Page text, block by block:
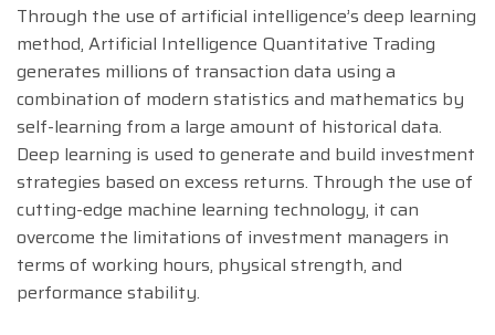
Through the use of artificial intelligence’s deep learning
method, Artificial Intelligence Quantitative Trading
generates millions of transaction data using a
combination of modern statistics and mathematics by
self-learning from a large amount of historical data.
Deep learning is used to generate and build investment
strategies based on excess returns. Through the use of
cutting-edge machine learning technology, it can
overcome the limitations of investment managers in
terms of working hours, physical strength, and
performance stability.